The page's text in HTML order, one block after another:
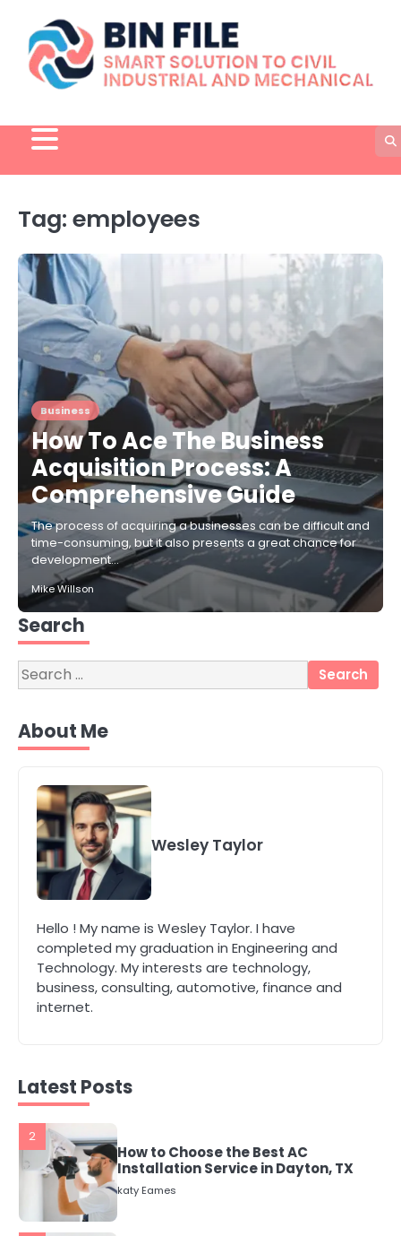
content
Tag:employees
Business
How To Ace The Business
Acquisition Process: A
Comprehensive Guide
The process of acquiring a businesses can be difficult and
time-consuming, but it also presents a great chance for
development…
Mike Willson
Search
Search
for:
About Me
Wesley Taylor
Hello ! My name is Wesley Taylor. I have
completed my graduation in Engineering and
Technology. My interests are technology,
business, consulting, automotive, finance and
internet.
Latest Posts
Secure, Sustainable, and Smart:
Why IT Recycling Matters for
Modern Businesses
katy Eames
Energy Efficiency Basics for Electric
Radiators
katy Eames
katy Eames
2
How to Choose the Best AC
Installation Service in Dayton, TX
katy Eames